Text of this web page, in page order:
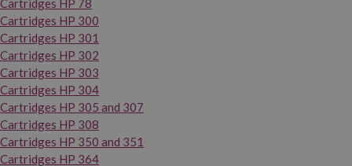
Cartridges HP 78
Cartridges HP 300
Cartridges HP 301
Cartridges HP 302
Cartridges HP 303
Cartridges HP 304
Cartridges HP 305 and 307
Cartridges HP 308
Cartridges HP 350 and 351
Cartridges HP 364